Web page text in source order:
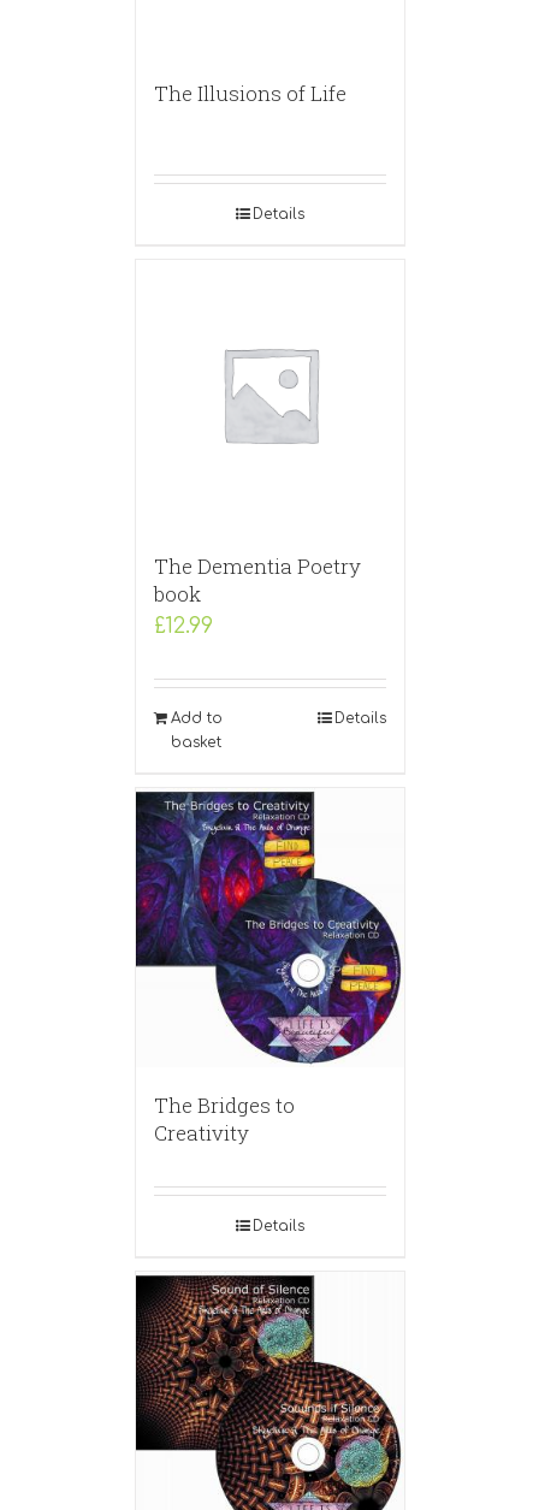
The Illusions of Life
Details
The Dementia Poetry
book
£12.99
Add to
basket
Details
The Bridges to
Creativity
Details